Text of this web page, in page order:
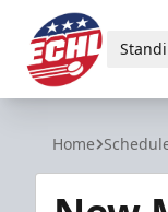
ECHL
Home